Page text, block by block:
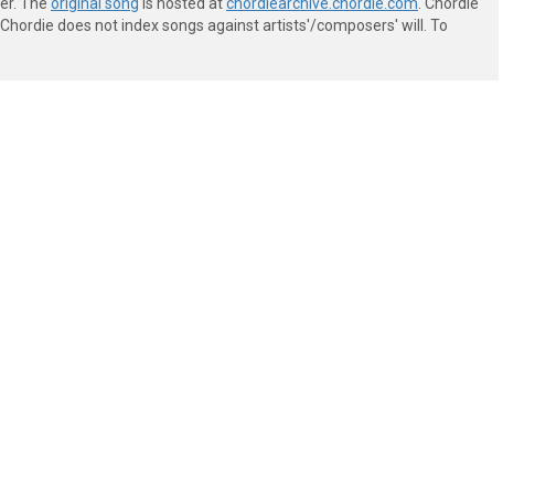
does not index songs against artists'/composers' will. To